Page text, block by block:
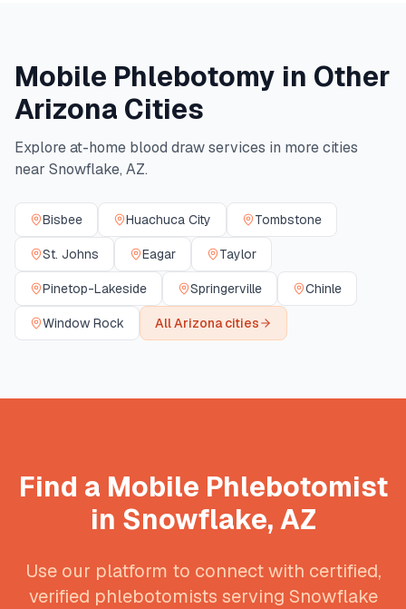
Mobile Phlebotomy in Other
Arizona Cities
Explore at-home blood draw services in more cities
near Snowflake, AZ.
Bisbee Huachuca City Tombstone
St. Johns Eagar Taylor
Pinetop-Lakeside Springerville Chinle
Window Rock AllArizonacities
Find a Mobile Phlebotomist
in Snowflake, AZ
Use our platform to connect with certified,
verified phlebotomists serving Snowflake